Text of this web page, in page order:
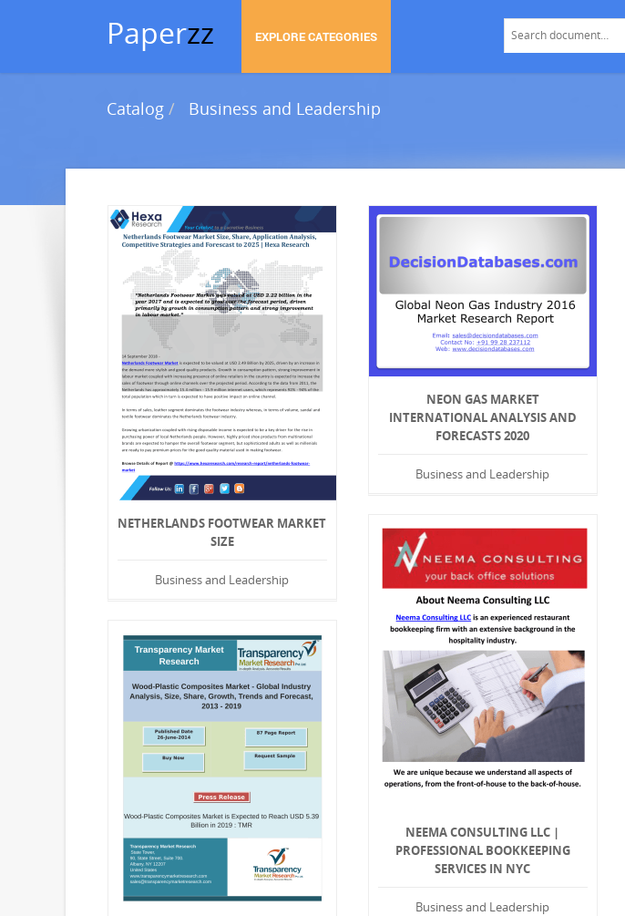
Paperzz EXPLORE CATEGORIES
Catalog Business and Leadership
NETHERLANDS FOOTWEAR MARKET
SIZE
Business and Leadership
NEON GAS MARKET
INTERNATIONAL ANALYSIS AND
FORECASTS 2020
Business and Leadership
NEEMA CONSULTING LLC |
PROFESSIONAL BOOKKEEPING
SERVICES IN NYC
Business and Leadership